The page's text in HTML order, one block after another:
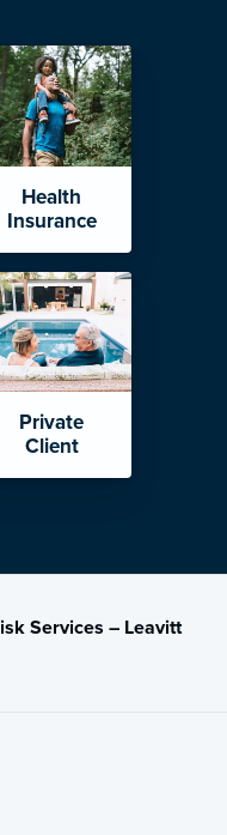
Health
Insurance
Private
Client
Services – Leavitt